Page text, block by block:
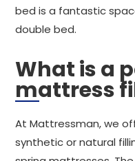
bed is a fantastic
double bed.
What is a
mattress
At Mattressman, we
synthetic or natural